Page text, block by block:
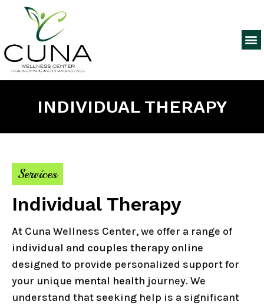
INDIVIDUAL THERAPY
Services
Individual Therapy
At Cuna Wellness Center, we offer a range of
individual and couples therapy online
designed to provide personalized support for
your unique mental health journey. We
understand that seeking help is a significant